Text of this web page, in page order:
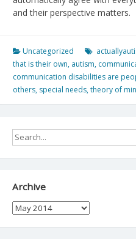
and their perspective matters.
Uncategorized
that is their own, autism,
communication disabilities are
others, special needs,theory of
Archive
Archive